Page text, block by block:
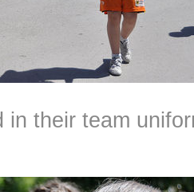
in their team